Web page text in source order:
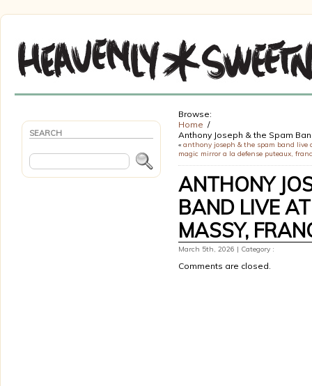
SEARCH
Browse:
Home
Anthony Joseph & the Spam
« anthony joseph & the spam band live
magic mirror a la defense puteaux,
ANTHONY
BAND LIVE
MASSY,
March 5th, 2026 | Category :
Comments are closed.